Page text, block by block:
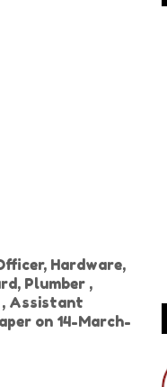
Hardware,
Plumber ,
, Assistant
on 14-March-